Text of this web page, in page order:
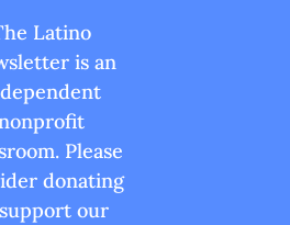
Latino
is an
Please
donating
our